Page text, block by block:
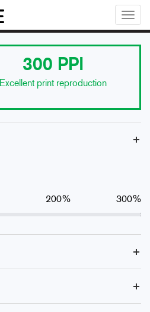
300 PPI
Excellent print reproduction
+
200% 300%
+
+